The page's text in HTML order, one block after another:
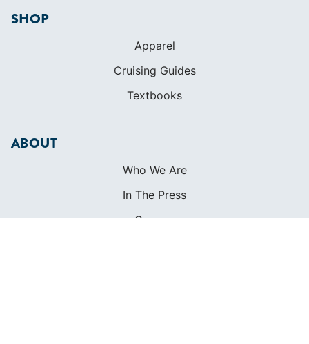
SHOP
Apparel
Cruising Guides
Textbooks
ABOUT
Who We Are
In The Press
Careers